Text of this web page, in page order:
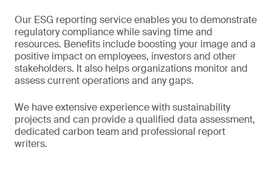
Our ESG reporting service enables you to demonstrate
regulatory compliance while saving time and
resources. Benefits include boosting your image and a
positive impact on employees, investors and other
stakeholders. It also helps organizations monitor and
assess current operations and any gaps.
We have extensive experience with sustainability
projects and can provide a qualified data assessment,
dedicated carbon team and professional report
writers.